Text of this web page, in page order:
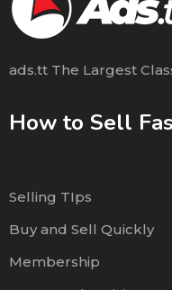
ads.tt The Largest
How to Sell
Selling TIps
Buy and Sell Quickly
Membership